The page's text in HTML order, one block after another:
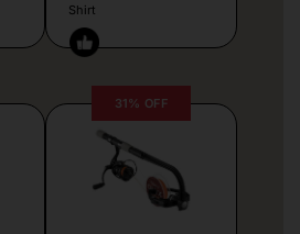
Shirt
31% OFF